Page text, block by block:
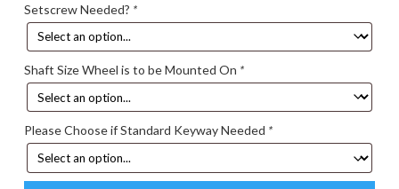
Setscrew Needed? *
Shaft Size Wheel is to be Mounted On *
Please Choose if Standard Keyway Needed *